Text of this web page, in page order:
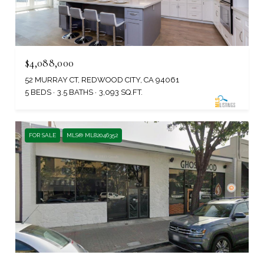
$4,088,000
52 MURRAY CT, REDWOOD CITY, CA 94061
5 BEDS
3.5 BATHS 3,093 SQ.FT.
FOR SALE MLS® ML82046352